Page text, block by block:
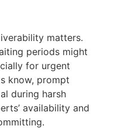
matters.
periods might
for urgent
know, prompt
during harsh
availability and